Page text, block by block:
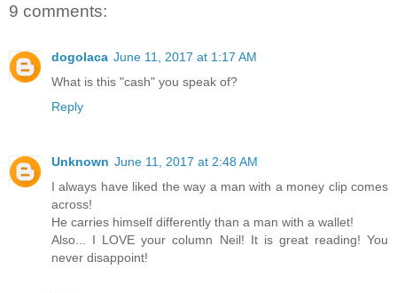
9 comments:
dogolaca June 11, 2017 at 1:17 AM
What is this "cash" you speak of?
Reply
Unknown June 11, 2017 at 2:48 AM
I always have liked the way a man with a money clip comes
across!
He carries himself differently than a man with a wallet!
Also... I LOVE your column Neil! It is great reading! You
never disappoint!